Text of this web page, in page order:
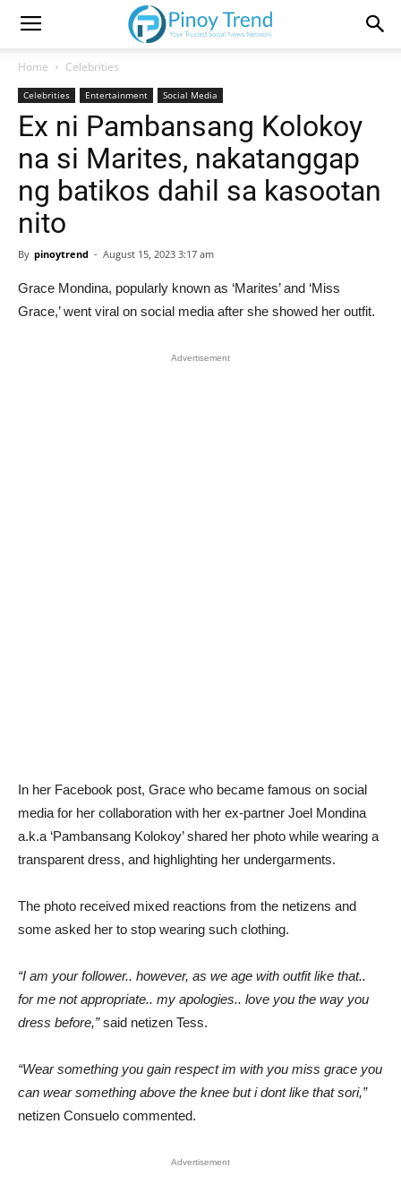
Home Celebrities
Celebrities Entertainment Social Media
Ex ni Pambansang Kolokoy
na si Marites, nakatanggap
ng batikos dahil sa kasootan
nito
By pinoytrend - August 15, 2023 3:17 am
Grace Mondina, popularly known as ‘Marites’ and ‘Miss
Grace,’ went viral on social media after she showed her outfit.
Advertisement
In her Facebook post, Grace who became famous on social
media for her collaboration with her ex-partner Joel Mondina
a.k.a ‘Pambansang Kolokoy’ shared her photo while wearing a
transparent dress, and highlighting her undergarments.
The photo received mixed reactions from the netizens and
some asked her to stop wearing such clothing.
“I am your follower.. however, as we age with outfit like that..
for me not appropriate.. my apologies.. love you the way you
dress before,”said netizen Tess.
“Wear something you gain respect im with you miss grace you
can wear something above the knee but i dont like that sori,”
netizen Consuelo commented.
Advertisement